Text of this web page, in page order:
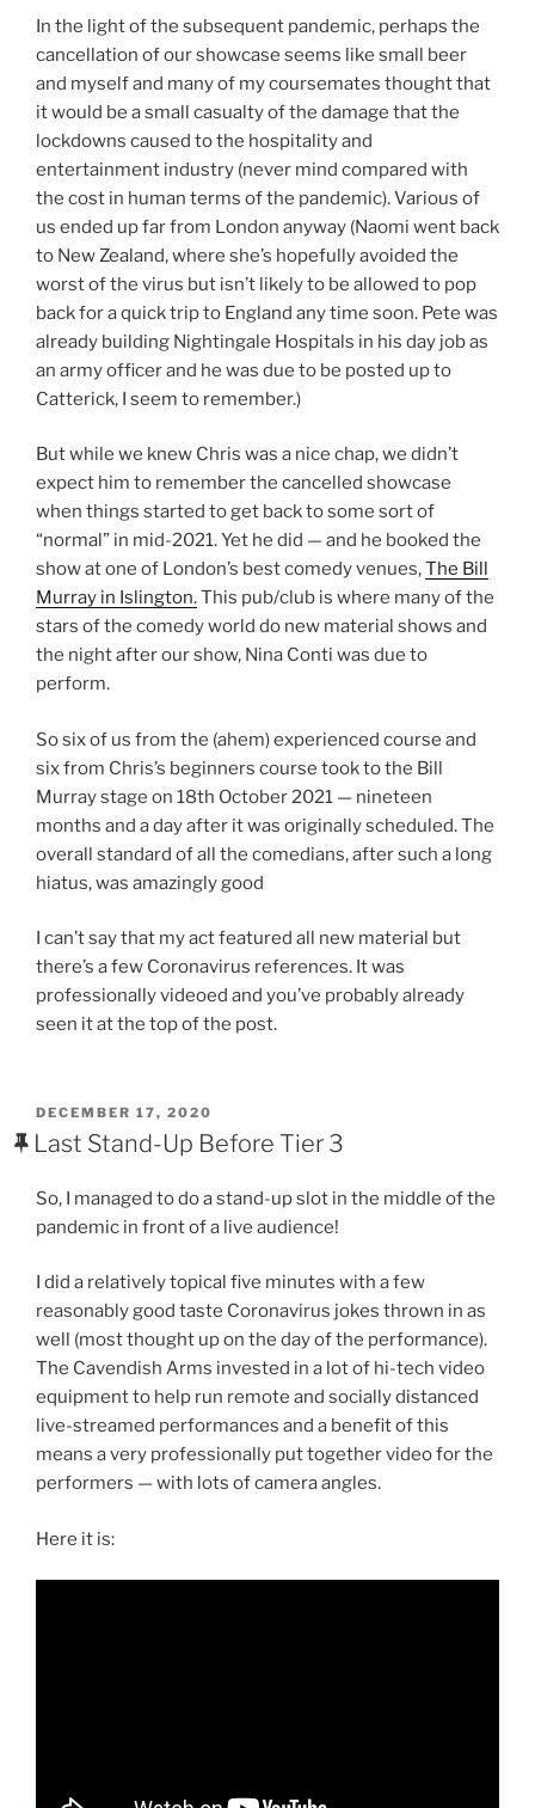
In the light of the subsequent pandemic, perhaps the
cancellation of our showcase seems like small beer
and myself and many of my coursemates thought that
it would be a small casualty of the damage that the
lockdowns caused to the hospitality and
entertainment industry (never mind compared with
the cost in human terms of the pandemic). Various of
us ended up far from London anyway (Naomi went back
to New Zealand, where she’s hopefully avoided the
worst of the virus but isn’t likely to be allowed to pop
back for a quick trip to England any time soon. Pete was
already building Nightingale Hospitals in his day job as
an army officer and he was due to be posted up to
Catterick, I seem to remember.)
But while we knew Chris was a nice chap, we didn’t
expect him to remember the cancelled showcase
when things started to get back to some sort of
“normal” in mid-2021. Yet he did — and he booked the
show at one of London’s best comedy venues,The Bill
Murray in Islington.This pub/club is where many of the
stars of the comedy world do new material shows and
the night after our show, Nina Conti was due to
perform.
So six of us from the (ahem) experienced course and
six from Chris’s beginners course took to the Bill
Murray stage on 18th October 2021 — nineteen
months and a day after it was originally scheduled. The
overall standard of all the comedians, after such a long
hiatus, was amazingly good
I can’t say that my act featured all new material but
there’s a few Coronavirus references. It was
professionally videoed and you’ve probably already
seen it at the top of the post.
POSTED
ON
DECEMBER 17, 2020
Last Stand-Up Before Tier 3
So, I managed to do a stand-up slot in the middle of the
pandemic in front of a live audience!
I did a relatively topical five minutes with a few
reasonably good taste Coronavirus jokes thrown in as
well (most thought up on the day of the performance).
The Cavendish Arms invested in a lot of hi-tech video
equipment to help run remote and socially distanced
live-streamed performances and a benefit of this
means a very professionally put together video for the
performers — with lots of camera angles.
Here it is: